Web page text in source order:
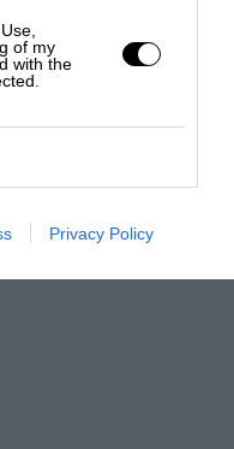
of my
with the
Privacy Policy